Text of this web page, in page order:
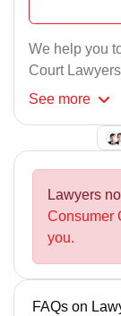
We help you
Court
See more
Lawyers
Consumer
you.
FAQs on